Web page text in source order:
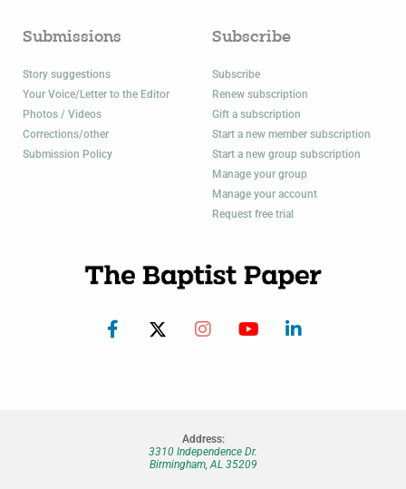
Submissions
Story suggestions
Your Voice/Letter to the Editor
Photos / Videos
Corrections/other
Submission Policy
Subscribe
Subscribe
Renew subscription
Gift a subscription
Start a new member subscription
Start a new group subscription
Manage your group
Manage your account
Request free trial
Address:
3310 Independence Dr.
Birmingham, AL 35209